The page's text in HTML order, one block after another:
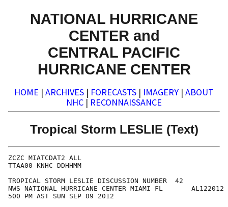
NATIONAL HURRICANE
CENTER and
CENTRAL PACIFIC
HURRICANE CENTER
HOME | ARCHIVES | FORECASTS | IMAGERY | ABOUT
NHC | RECONNAISSANCE
Tropical Storm LESLIE (Text)
ZCZC MIATCDAT2 ALL
TTAA00 KNHC DDHHMM
TROPICAL STORM LESLIE DISCUSSION NUMBER  42
NWS NATIONAL HURRICANE CENTER MIAMI FL       AL122012
500 PM AST SUN SEP 09 2012